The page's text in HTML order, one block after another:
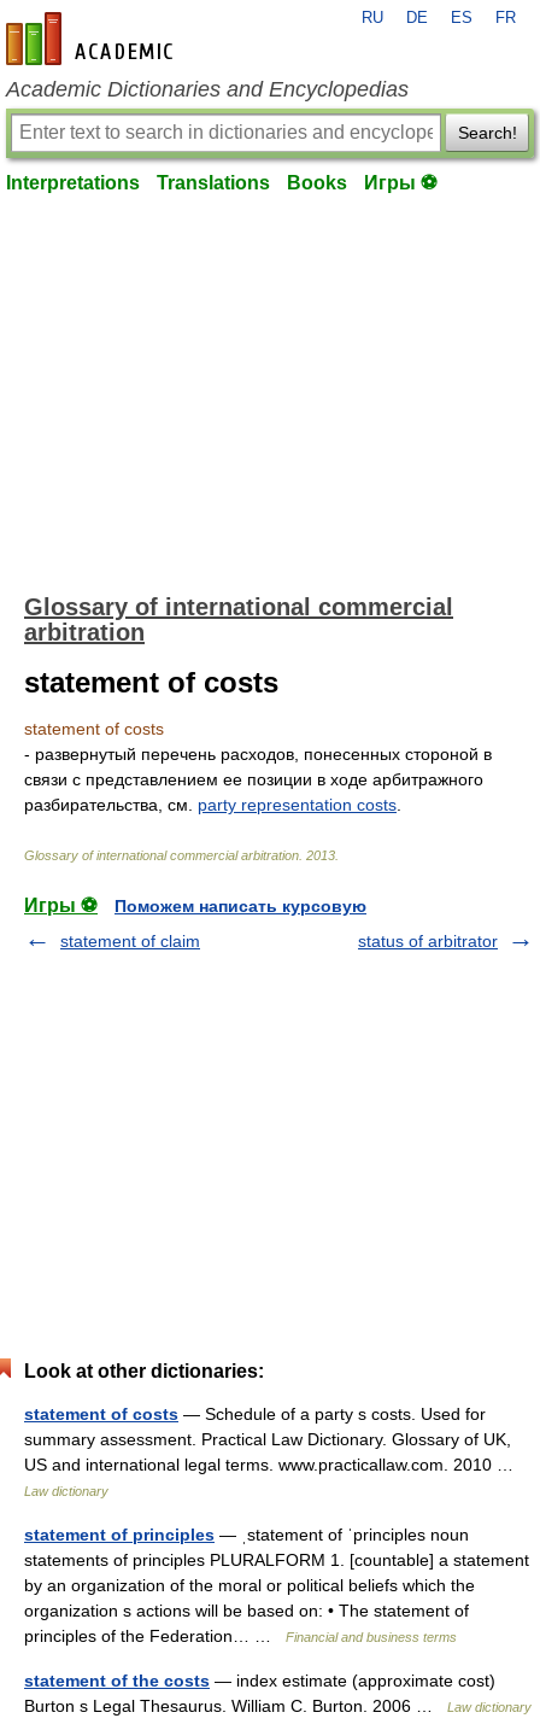
en-academic.com
RU DE ES FR
Academic Dictionaries and Encyclopedias
Search!
Interpretations Translations Books Игры ⚽
Glossary of international commercial
arbitration
statement of costs
statement of costs
- развернутый перечень расходов, понесенных стороной в
связи с представлением ее позиции в ходе арбитражного
разбирательства, см. party representation costs
Glossary of international commercial arbitration 2013
Игры ⚽
Поможем написать курсовую
statement of claim
status of arbitrator
Look at other dictionaries:
statement of costs — Schedule of a party s costs. Used for
summary assessment. Practical Law Dictionary. Glossary of UK,
US and international legal terms. www.practicallaw.com. 2010 …
Law dictionary
statement of principles — ˌstatement of ˈprinciples noun
statements of principles PLURALFORM 1. [countable] a statement
by an organization of the moral or political beliefs which the
organization s actions will be based on: • The statement of
principles of the Federation… …
Financial and business terms
statement of the costs — index estimate (approximate cost)
Burton s Legal Thesaurus. William C. Burton. 2006 …
Law dictionary